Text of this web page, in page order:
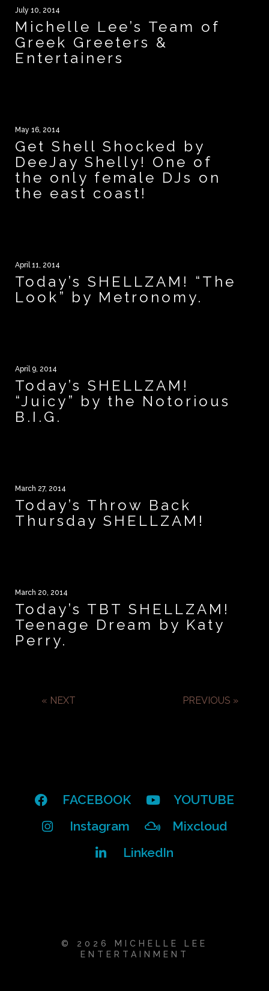
July 10, 2014
Michelle Lee’s Team of
Greek Greeters &
Entertainers
May 16, 2014
Get Shell Shocked by
DeeJay Shelly! One of
the only female DJs on
the east coast!
April 11, 2014
Today’s SHELLZAM! “The
Look” by Metronomy.
April 9, 2014
Today’s SHELLZAM!
“Juicy” by the Notorious
B.I.G.
March 27, 2014
Today’s Throw Back
Thursday SHELLZAM!
March 20, 2014
Today’s TBT SHELLZAM!
Teenage Dream by Katy
Perry.
« NEXT PREVIOUS »
FACEBOOK
YOUTUBE
Instagram
Mixcloud
LinkedIn
© 2026 MICHELLE LEE
ENTERTAINMENT